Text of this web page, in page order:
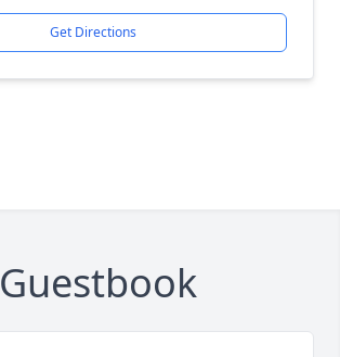
Get Directions
Guestbook